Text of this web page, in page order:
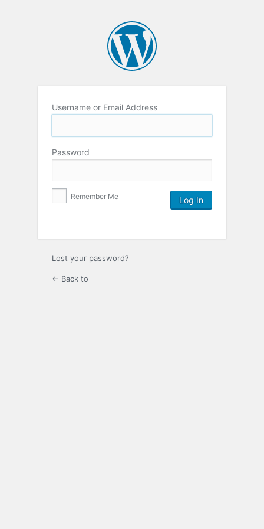
Username or Email Address
Password
Remember Me
Lost your password?
← Back to